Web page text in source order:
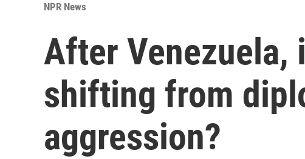
NPR News
After Venezuela,
shifting from
aggression?